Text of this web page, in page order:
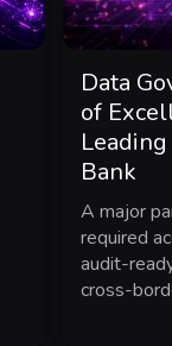
Data
of
Bank
A major
required
audit-
cross-